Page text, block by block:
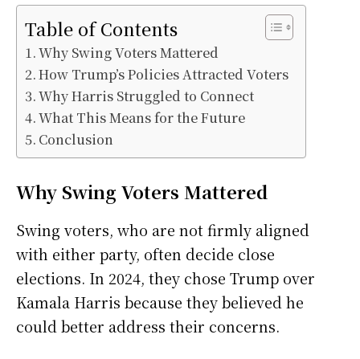
Table of Contents
Why Swing Voters Mattered
How Trump’s Policies Attracted Voters
Why Harris Struggled to Connect
What This Means for the Future
Conclusion
Why Swing Voters Mattered
Swing voters, who are not firmly aligned
with either party, often decide close
elections. In 2024, they chose Trump over
Kamala Harris because they believed he
could better address their concerns.